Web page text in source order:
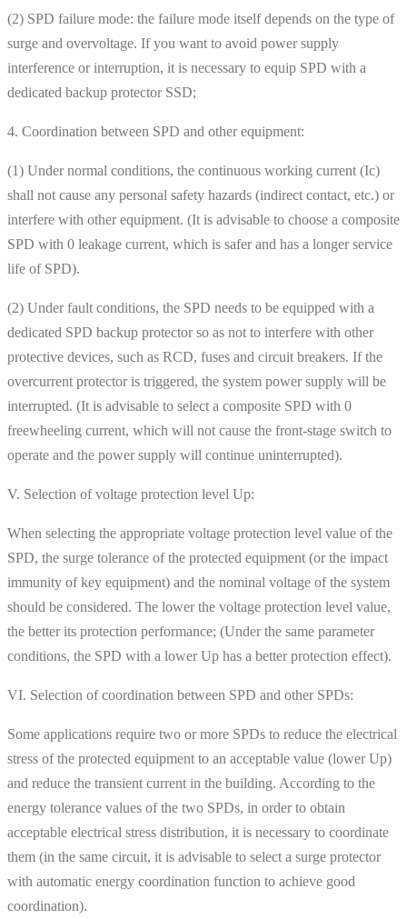
(2) SPD failure mode: the failure mode itself depends on the type of
surge and overvoltage. If you want to avoid power supply
interference or interruption, it is necessary to equip SPD with a
dedicated backup protector SSD;
4. Coordination between SPD and other equipment:
(1) Under normal conditions, the continuous working current (Ic)
shall not cause any personal safety hazards (indirect contact, etc.) or
interfere with other equipment. (It is advisable to choose a composite
SPD with 0 leakage current, which is safer and has a longer service
life of SPD).
(2) Under fault conditions, the SPD needs to be equipped with a
dedicated SPD backup protector so as not to interfere with other
protective devices, such as RCD, fuses and circuit breakers. If the
overcurrent protector is triggered, the system power supply will be
interrupted. (It is advisable to select a composite SPD with 0
freewheeling current, which will not cause the front-stage switch to
operate and the power supply will continue uninterrupted).
V. Selection of voltage protection level Up:
When selecting the appropriate voltage protection level value of the
SPD, the surge tolerance of the protected equipment (or the impact
immunity of key equipment) and the nominal voltage of the system
should be considered. The lower the voltage protection level value,
the better its protection performance; (Under the same parameter
conditions, the SPD with a lower Up has a better protection effect).
VI. Selection of coordination between SPD and other SPDs:
Some applications require two or more SPDs to reduce the electrical
stress of the protected equipment to an acceptable value (lower Up)
and reduce the transient current in the building. According to the
energy tolerance values ​​of the two SPDs, in order to obtain
acceptable electrical stress distribution, it is necessary to coordinate
them (in the same circuit, it is advisable to select a surge protector
with automatic energy coordination function to achieve good
coordination).